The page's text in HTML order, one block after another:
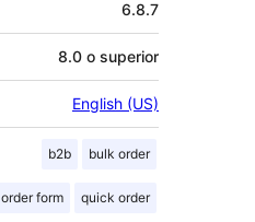
6.8.7
8.0 o superior
English (US)
b2b bulk order
order form quick order